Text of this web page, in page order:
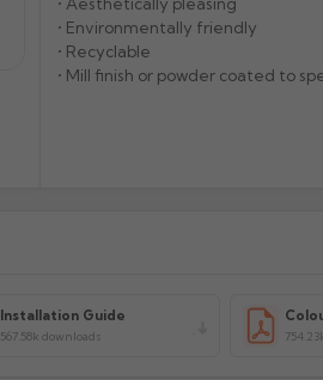
• Environmentally friendly
• Recyclable
• Mill finish or powder coated to
Installation Guide
567.58k downloads